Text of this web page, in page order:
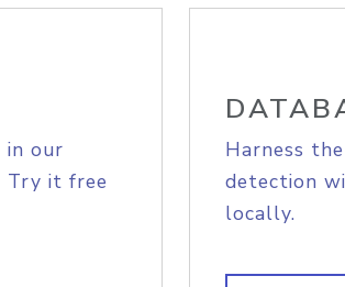
in our
Try it free
Harness
detection
locally.